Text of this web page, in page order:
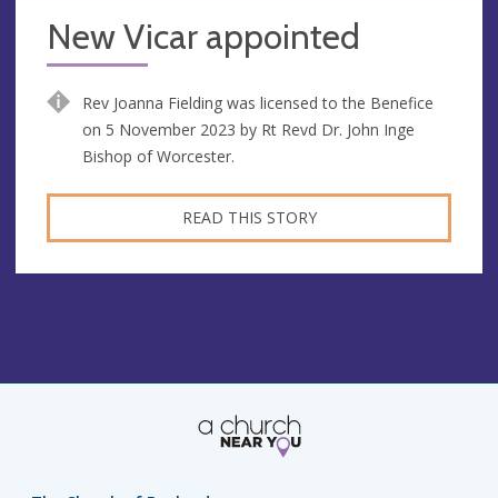
New Vicar appointed
Rev Joanna Fielding was licensed to the Benefice
on 5 November 2023 by Rt Revd Dr. John Inge
Bishop of Worcester.
READ THIS STORY